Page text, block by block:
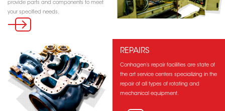
provide parts and components to meet
your specified needs.
REPAIRS
Conhagen’s repair facilities are state of
the art service centers specializing in the
repair of all types of rotating and
mechanical equipment.